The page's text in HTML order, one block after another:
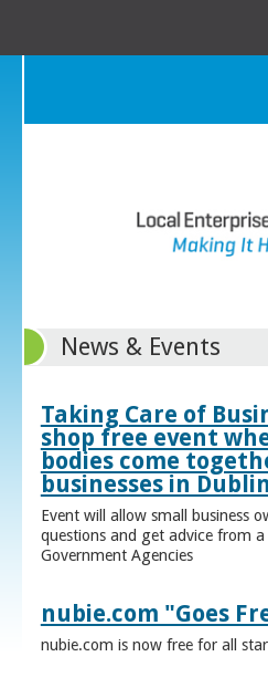
News & Events
Taking Care of
shop free event
bodies come
businesses in Dublin
Event will allow small business
questions and get advice from
Government Agencies
nubie.com "Goes
nubie.com is now free for all